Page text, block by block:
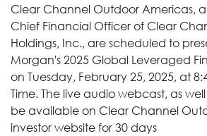
Clear Channel Outdoor Americas,
Chief Financial Officer of Clear
Holdings, Inc., are scheduled to
Morgan's 2025 Global Leveraged
on Tuesday, February 25, 2025, at
Time. The live audio webcast, as
be available on Clear Channel
investor website for 30 days